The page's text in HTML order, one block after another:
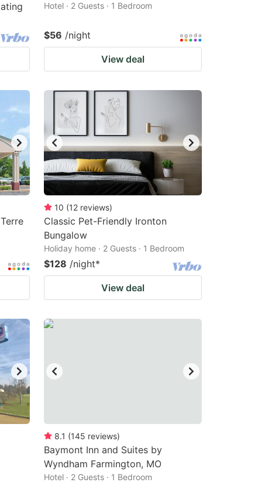
Hotel · 2 Guests · 1 Bedroom
$56 /night
View deal
10 (12 reviews)
Classic Pet-Friendly Ironton
Bungalow
Holiday home · 2 Guests · 1 Bedroom
$128 /night*
View deal
8.1 (145 reviews)
Baymont Inn and Suites by
Wyndham Farmington, MO
Hotel · 2 Guests · 1 Bedroom